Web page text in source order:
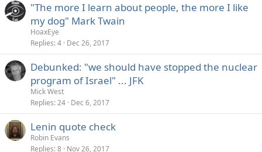
"The more I learn about people, the more I like
my dog" Mark Twain
HoaxEye
Replies 4 Dec 26, 2017
Debunked: "we should have stopped the nuclear
program of Israel" ... JFK
Mick West
Replies 24 Dec 6, 2017
Lenin quote check
Robin Evans
Replies 8 Nov 26, 2017